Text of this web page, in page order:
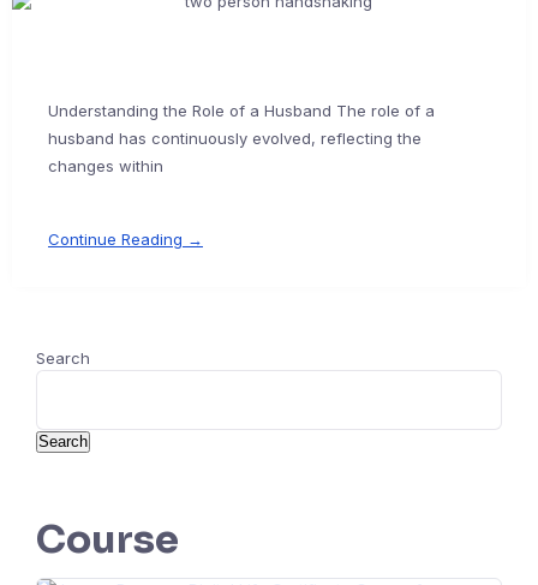
Understanding the Role of a Husband The role of a
husband has continuously evolved, reflecting the
changes within
Continue Reading →
Search
Search
Course